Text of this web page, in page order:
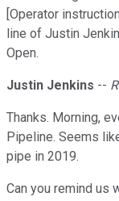
[Operator
line of Justin
Open.
Justin Jenkins --
Thanks. Morning,
Pipeline. Seems
pipe in 2019.
Can you remind us